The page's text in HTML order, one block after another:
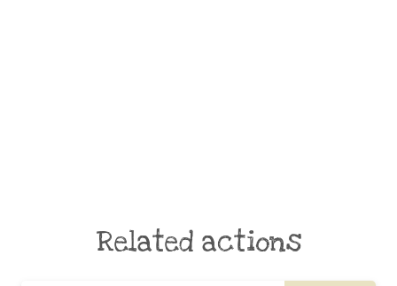
Related actions